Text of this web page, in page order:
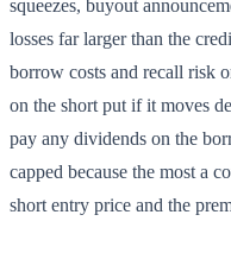
squeezes, buyout
losses far larger than the
borrow costs and recall risk
on the short put if it moves
pay any dividends on the
capped because the most a
short entry price and the